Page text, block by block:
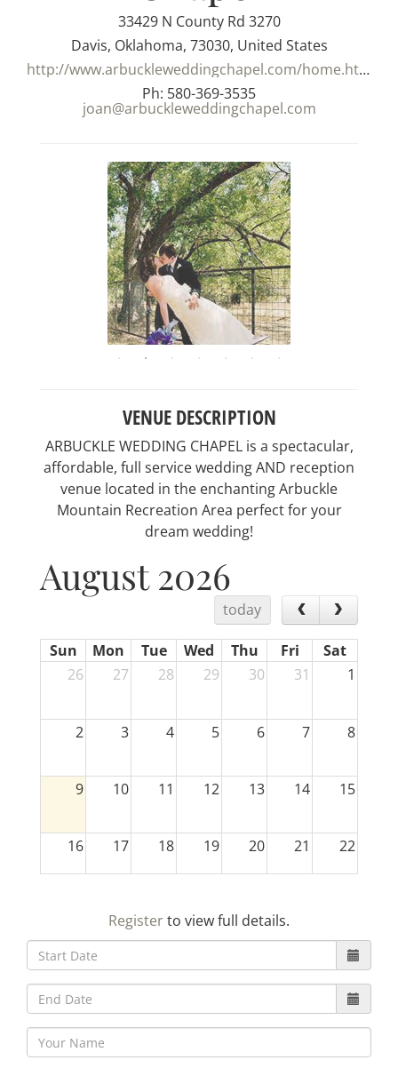
33429 N County Rd 3270
Davis, Oklahoma, 73030, United States
http://www.arbuckleweddingchapel.com/home.html
Ph: 580-369-3535
joan@arbuckleweddingchapel.com
VENUE DESCRIPTION
ARBUCKLE WEDDING CHAPEL is a spectacular,
affordable, full service wedding AND reception
venue located in the enchanting Arbuckle
Mountain Recreation Area perfect for your
dream wedding!
August 2026
today
Sun Mon Tue Wed Thu Fri
Sat
26
27 28 29 30 31 1
2 3 4 5 6 7 8
9 10 11 12 13 14 15
16 17 18 19 20 21 22
30 5
Registerto view full details.